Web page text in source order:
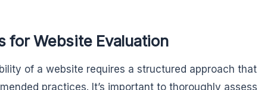
for Website Evaluation
of a website requires a structured approach
practices. It’s important to thoroughly assess